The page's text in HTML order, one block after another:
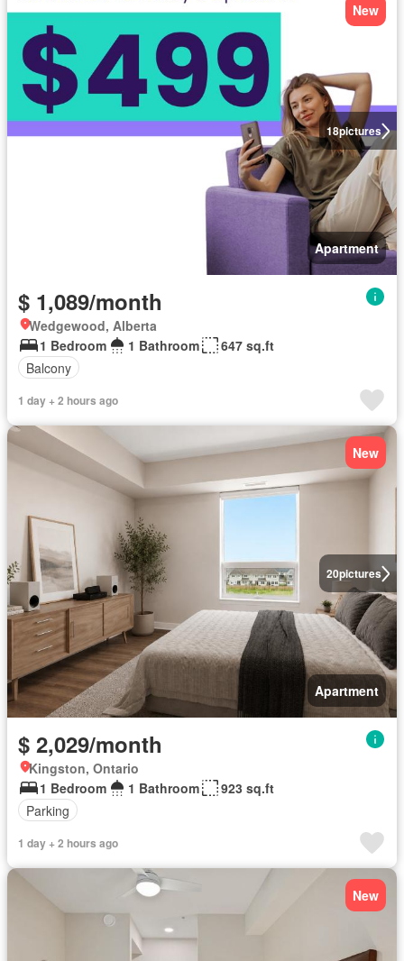
18pictures
New
Apartment
$ 1,089/month
Wedgewood, Alberta
1 Bedroom
1 Bathroom
647 sq.ft
Balcony
1 day + 2 hours ago
20pictures
New
Apartment
$ 2,029/month
Kingston, Ontario
1 Bedroom
1 Bathroom
923 sq.ft
Parking
1 day + 2 hours ago
New